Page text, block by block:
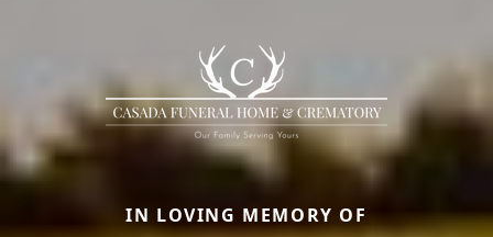
IN LOVING MEMORY OF